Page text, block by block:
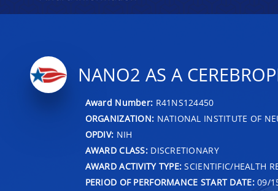
NANO2 AS A
Award Number: R41NS124450
ORGANIZATION: NATIONAL INSTITUTE OF
OPDIV: NIH
AWARD CLASS:DISCRETIONARY
AWARD ACTIVITY TYPE: SCIENTIFIC/HEALTH
PERIOD OF PERFORMANCE START DATE:09/